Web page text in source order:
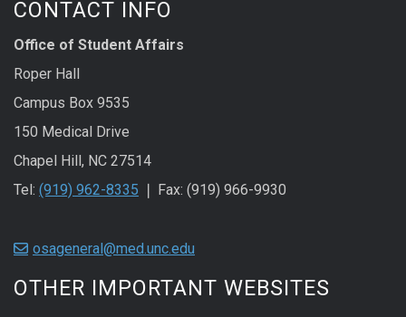
CONTACT INFO
Office of Student Affairs
Roper Hall
Campus Box 9535
150 Medical Drive
Chapel Hill, NC 27514
Tel: (919) 962-8335 ❘ Fax: (919) 966-9930
osageneral@med.unc.edu
OTHER IMPORTANT WEBSITES